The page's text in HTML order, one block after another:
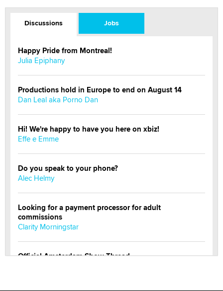
Discussions Jobs
Happy Pride from Montreal!
Julia Epiphany
Productions hold in Europe to end on August 14
Dan Leal aka Porno Dan
Hi! We're happy to have you here on xbiz!
Effe e Emme
Do you speak to your phone?
Alec Helmy
Looking for a payment processor for adult
commissions
Clarity Morningstar
Official Amsterdam Show Thread